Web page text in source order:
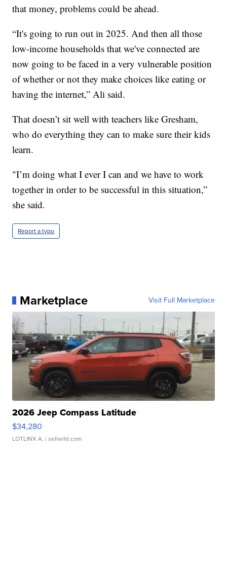
that money, problems could be ahead.
“It's going to run out in 2025. And then all those
low-income households that we've connected are
now going to be faced in a very vulnerable position
of whether or not they make choices like eating or
having the internet,” Ali said.
That doesn’t sit well with teachers like Gresham,
who do everything they can to make sure their kids
learn.
"I’m doing what I ever I can and we have to work
together in order to be successful in this situation,”
she said.
Report a typo
Marketplace Visit Full Marketplace
2026 Jeep Compass Latitude
$34,280
LOTLINX A. | sellwild.com